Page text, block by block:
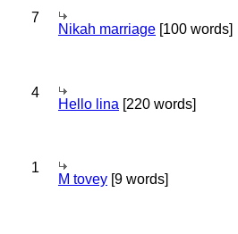
7
Nikah marriage [100 words]
4
Hello lina [220 words]
1
M tovey [9 words]